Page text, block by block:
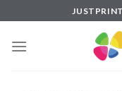
to
content